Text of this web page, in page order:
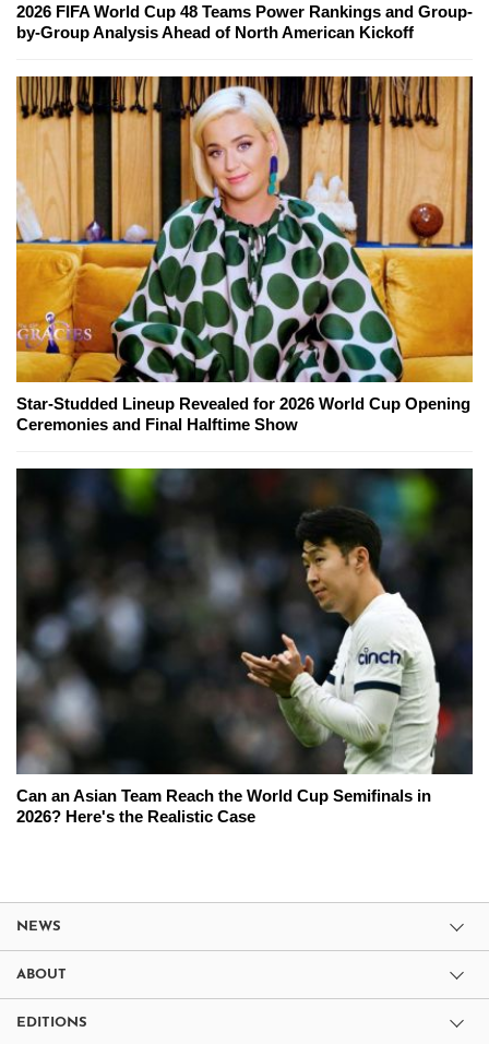
2026 FIFA World Cup 48 Teams Power Rankings and Group-
by-Group Analysis Ahead of North American Kickoff
Star-Studded Lineup Revealed for 2026 World Cup Opening
Ceremonies and Final Halftime Show
Can an Asian Team Reach the World Cup Semifinals in
2026? Here's the Realistic Case
NEWS
ABOUT
EDITIONS